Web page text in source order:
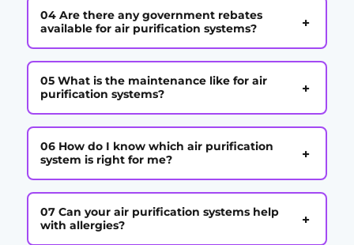
04 Are there any government rebates
available for air purification systems?
+
05 What is the maintenance like for air
purification systems?
+
06 How do I know which air purification
system is right for me?
+
07 Can your air purification systems help
with allergies?
+